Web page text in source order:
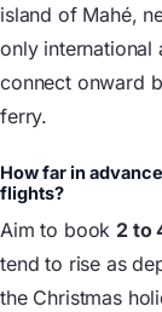
island of Mahé,
only international
connect onward
ferry.
How far in
flights?
Aim to book 2 to
tend to rise as
the Christmas